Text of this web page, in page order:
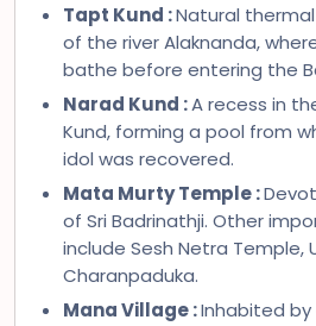
Tapt Kund :Natural
of the river Alaknanda,
bathe before entering the
Narad Kund :A recess in
Kund, forming a pool from
idol was recovered.
Mata Murty Temple :
of Sri Badrinathji. Other
include Sesh Netra Temple,
Charanpaduka.
Mana Village :Inhabited by